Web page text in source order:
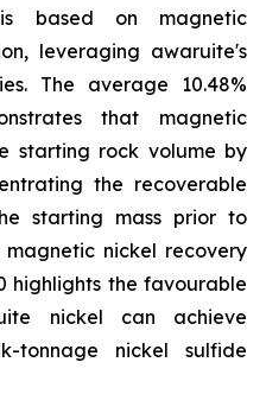
based on magnetic
leveraging awaruite's
The average 10.48%
that magnetic
starting rock volume by
the recoverable
starting mass prior to
magnetic nickel recovery
highlights the favourable
nickel can achieve
tonnage nickel sulfide